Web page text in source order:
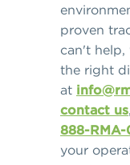
proven
can't help,
the right
at
contact us
888-
your